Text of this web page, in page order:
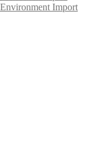
Environment Import